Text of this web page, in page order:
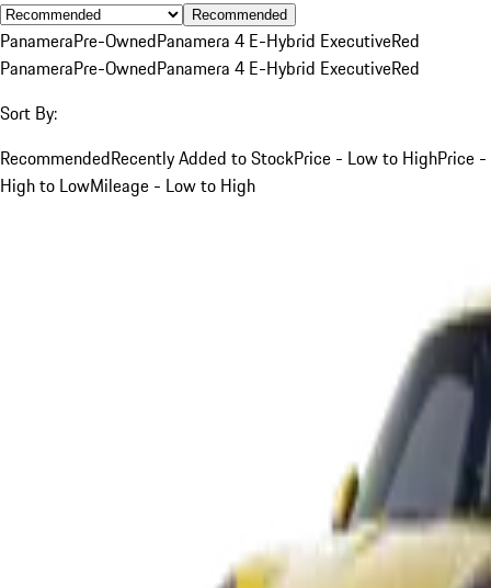
Recommended
PanameraPre-OwnedPanamera 4 E-Hybrid ExecutiveRed
PanameraPre-OwnedPanamera 4 E-Hybrid ExecutiveRed
Sort By:
RecommendedRecently Added to StockPrice - Low to HighPrice -
High to LowMileage - Low to High